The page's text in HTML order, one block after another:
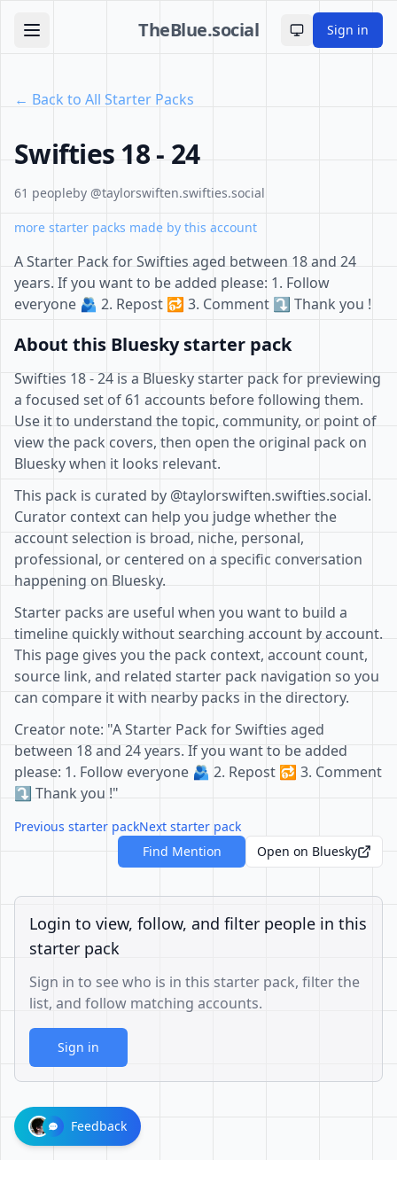
TheBlue.social Toggle theme
Sign in
← Back to All Starter Packs
Swifties 18 - 24
61 peopleby @taylorswiften.swifties.social
more starter packs made by this account
A Starter Pack for Swifties aged between 18 and 24
years. If you want to be added please: 1. Follow
everyone 🫂 2. Repost 🔂 3. Comment ⤵️ Thank you !
About this Bluesky starter pack
Swifties 18 - 24 is a Bluesky starter pack for previewing
a focused set of 61 accounts before following them.
Use it to understand the topic, community, or point of
view the pack covers, then open the original pack on
Bluesky when it looks relevant.
This pack is curated by @taylorswiften.swifties.social.
Curator context can help you judge whether the
account selection is broad, niche, personal,
professional, or centered on a specific conversation
happening on Bluesky.
Starter packs are useful when you want to build a
timeline quickly without searching account by account.
This page gives you the pack context, account count,
source link, and related starter pack navigation so you
can compare it with nearby packs in the directory.
Creator note: "A Starter Pack for Swifties aged
between 18 and 24 years. If you want to be added
please: 1. Follow everyone 🫂 2. Repost 🔂 3. Comment
⤵️ Thank you !"
Previous starter packNext starter pack
Find Mention
Open on Bluesky
Login to view, follow, and filter people in this
starter pack
Sign in to see who is in this starter pack, filter the
list, and follow matching accounts.
Sign in
Feedback